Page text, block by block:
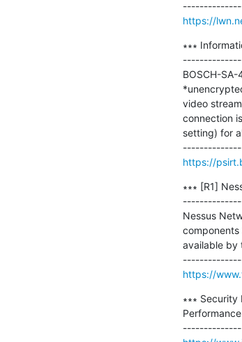
https://
∗∗∗
BOSCH-
video
connection
setting) for
https://
∗∗∗ [R1]
Nessus
components
available by
https://
∗∗∗